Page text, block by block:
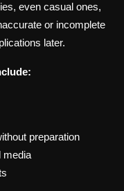
even casual ones,
or incomplete
later.
preparation
media